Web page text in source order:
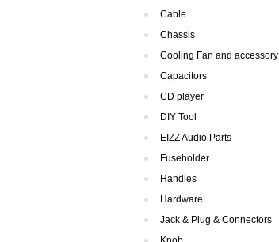
Cable
Chassis
CoolingFan and accessory
Capacitors
CDplayer
DIYTool
EIZZAudio Parts
Fuseholder
Handles
Hardware
Jack& Plug & Connectors